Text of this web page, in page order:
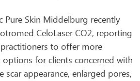
Pure Skin Middelburg recently
CeloLaser CO2, reporting
to offer more
for clients concerned with
scar appearance, enlarged pores,